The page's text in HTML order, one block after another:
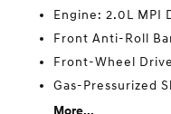
Engine: 2.0L MPI
Front Anti-Roll
Front-Wheel Drive
Gas-Pressurized
More...